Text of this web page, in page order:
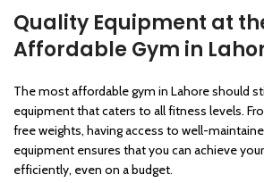
Quality Equipment at
Affordable Gym in
The most affordable gym in Lahore should
equipment that caters to all fitness levels.
free weights, having access to well-
equipment ensures that you can achieve
efficiently, even on a budget.